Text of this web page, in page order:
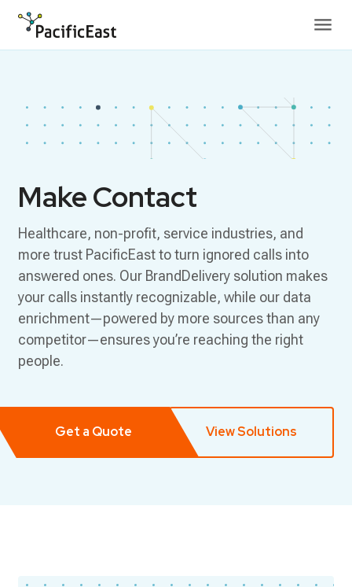
Skip to content
Make Contact
Healthcare, non-profit, service industries, and
more trust PacificEast to turn ignored calls into
answered ones. Our BrandDelivery solution makes
your calls instantly recognizable, while our data
enrichment—powered by more sources than any
competitor—ensures you’re reaching the right
people.
Get a Quote View Solutions